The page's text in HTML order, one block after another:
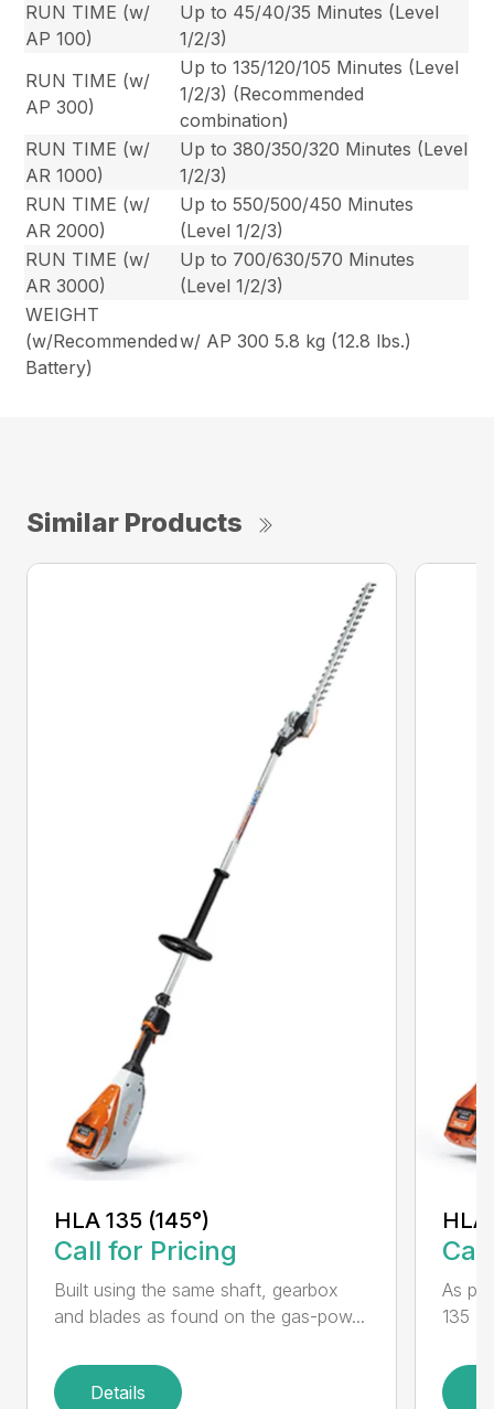
RUN TIME (w/
AP 100)
Up to 45/40/35 Minutes (Level
1/2/3)
RUN TIME (w/
AP 300)
Up to 135/120/105 Minutes (Level
1/2/3) (Recommended
combination)
RUN TIME (w/
AR 1000)
Up to 380/350/320 Minutes (Level
1/2/3)
RUN TIME (w/
AR 2000)
Up to 550/500/450 Minutes
(Level 1/2/3)
RUN TIME (w/
AR 3000)
Up to 700/630/570 Minutes
(Level 1/2/3)
WEIGHT
(w/Recommended
Battery)
w/ AP 300 5.8 kg (12.8 lbs.)
Similar Products
HLA 135 (145°)
Call for Pricing
Built using the same shaft, gearbox
and blades as found on the gas-pow...
Details
HLA
As
135